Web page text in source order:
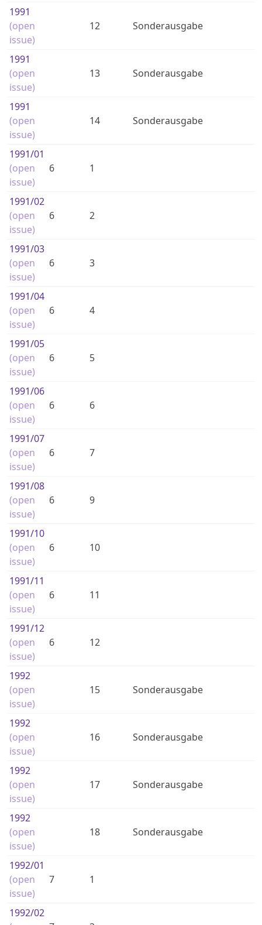
1991
(open
issue)
12 Sonderausgabe
1991
(open
issue)
13 Sonderausgabe
1991
(open
issue)
14 Sonderausgabe
1991/01
(open
issue)
6 1
1991/02
(open
issue)
6 2
1991/03
(open
issue)
6 3
1991/04
(open
issue)
6 4
1991/05
(open
issue)
6 5
1991/06
(open
issue)
6 6
1991/07
(open
issue)
6 7
1991/08
(open
issue)
6 9
1991/10
(open
issue)
6 10
1991/11
(open
issue)
6 11
1991/12
(open
issue)
6 12
1992
(open
issue)
15 Sonderausgabe
1992
(open
issue)
16 Sonderausgabe
1992
(open
issue)
17 Sonderausgabe
1992
(open
issue)
18 Sonderausgabe
1992/01
(open
issue)
7 1
1992/02